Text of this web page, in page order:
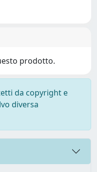
prodotto.
da copyright e
diversa